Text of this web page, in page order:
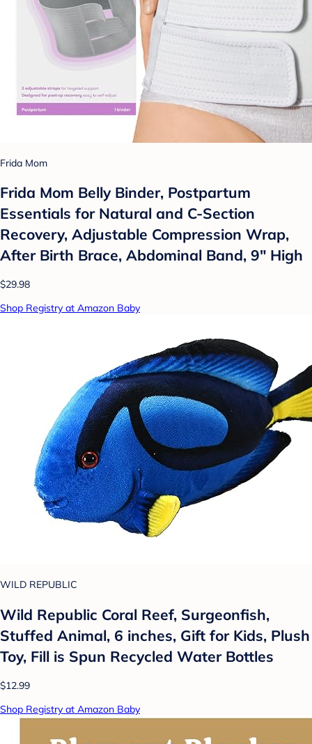
Frida Mom
Frida Mom Belly Binder, Postpartum
Essentials for Natural and C-Section
Recovery, Adjustable Compression Wrap,
After Birth Brace, Abdominal Band, 9" High
$29.98
Shop Registry at Amazon Baby
WILD REPUBLIC
Wild Republic Coral Reef, Surgeonfish,
Stuffed Animal, 6 inches, Gift for Kids, Plush
Toy, Fill is Spun Recycled Water Bottles
$12.99
Shop Registry at Amazon Baby